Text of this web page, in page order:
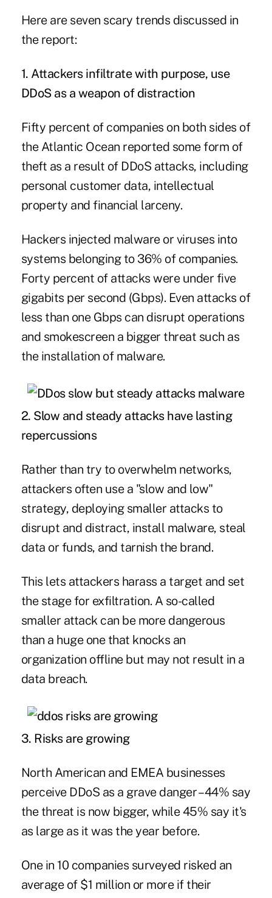
Here are seven scary trends discussed in
the report:
1. Attackers infiltrate with purpose, use
DDoS as a weapon of distraction
Fifty percent of companies on both sides of
the Atlantic Ocean reported some form of
theft as a result of DDoS attacks, including
personal customer data, intellectual
property and financial larceny.
Hackers injected malware or viruses into
systems belonging to 36% of companies.
Forty percent of attacks were under five
gigabits per second (Gbps). Even attacks of
less than one Gbps can disrupt operations
and smokescreen a bigger threat such as
the installation of malware.
2. Slow and steady attacks have lasting
repercussions
Rather than try to overwhelm networks,
attackers often use a "slow and low"
strategy, deploying smaller attacks to
disrupt and distract, install malware, steal
data or funds, and tarnish the brand.
This lets attackers harass a target and set
the stage for exfiltration. A so-called
smaller attack can be more dangerous
than a huge one that knocks an
organization offline but may not result in a
data breach.
3. Risks are growing
North American and EMEA businesses
perceive DDoS as a grave danger – 44% say
the threat is now bigger, while 45% say it's
as large as it was the year before.
One in 10 companies surveyed risked an
average of $1 million or more if their